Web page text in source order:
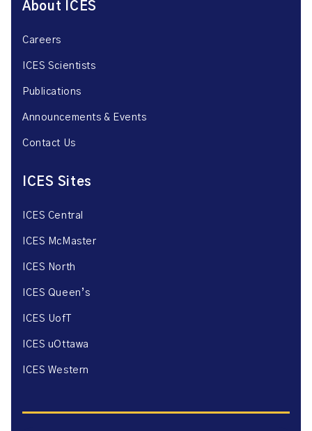
About ICES
Careers
ICES Scientists
Publications
Announcements & Events
Contact Us
ICES Sites
ICES Central
ICES McMaster
ICES North
ICES Queen’s
ICES UofT
ICES uOttawa
ICES Western